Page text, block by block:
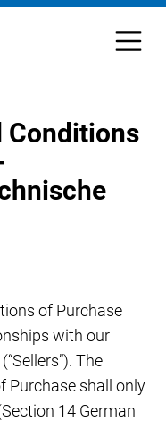
Conditions
of Purchase
with our
The
Purchase shall only
14 German